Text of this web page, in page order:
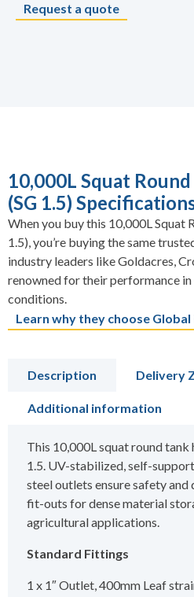
Request a quote
10,000L Squat
(SG 1.5)
When you buy this 10,000L Squat
1.5), you’re buying the same
industry leaders like Goldacres,
renowned for their performance in
conditions.
Learn why they choose
Description Delivery
Additional information
This 10,000L squat round tank
1.5. UV-stabilized, self-
steel outlets ensure safety
fit-outs for dense material
agricultural applications.
Standard Fittings
1 x 1″ Outlet, 400mm Leaf